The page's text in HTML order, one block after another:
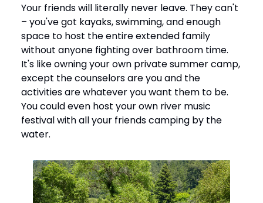
Your friends will literally never leave. They can't
– you've got kayaks, swimming, and enough
space to host the entire extended family
without anyone fighting over bathroom time.
It's like owning your own private summer camp,
except the counselors are you and the
activities are whatever you want them to be.
You could even host your own river music
festival with all your friends camping by the
water.